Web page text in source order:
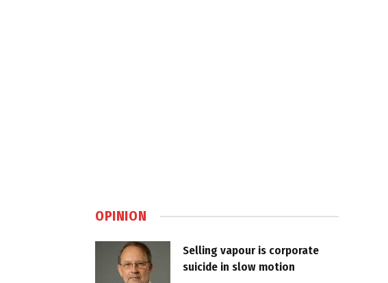
OPINION
Selling vapour is corporate
suicide in slow motion